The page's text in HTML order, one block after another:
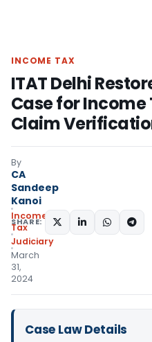
INCOME TAX
ITAT Delhi
Case for Income
Claim
By
CA
Sandeep
Kanoi
Income
Tax
Judiciary
March
31,
2024
SHARE:
Case Law Details